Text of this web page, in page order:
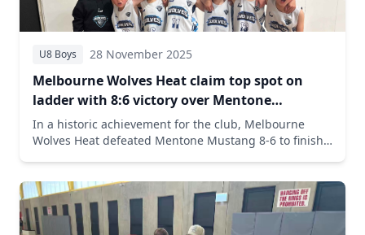
U8 Boys 28 November 2025
Melbourne Wolves Heat claim top spot on
ladder with 8:6 victory over Mentone
Mustang
In a historic achievement for the club, Melbourne
Wolves Heat defeated Mentone Mustang 8-6 to finish
the crucial victory.